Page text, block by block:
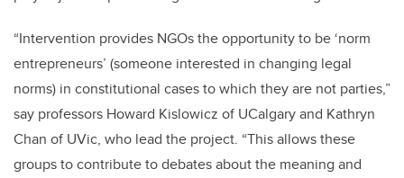
“Intervention provides NGOs the opportunity to be ‘norm
entrepreneurs’ (someone interested in changing legal
norms) in constitutional cases to which they are not parties,”
say professors Howard Kislowicz of UCalgary and Kathryn
Chan of UVic, who lead the project. “This allows these
groups to contribute to debates about the meaning and